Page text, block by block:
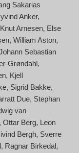
Sakarias
Anker
Knut Arnesen Else
William Aston
Sebastian
Grøndahl
Kjell
Sigrid Bakke
Due Stephan
van
Ottar Berg Leon
Bergh Sverre
Ragnar Birkedal